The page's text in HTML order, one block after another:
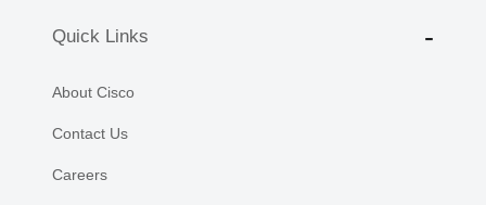
Quick Links
About Cisco
Contact Us
Careers